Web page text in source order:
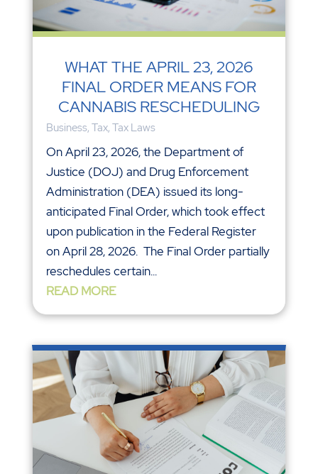
WHAT THE APRIL 23, 2026
FINAL ORDER MEANS FOR
CANNABIS RESCHEDULING
Business, Tax, Tax Laws
On April 23, 2026, the Department of
Justice (DOJ) and Drug Enforcement
Administration (DEA) issued its long-
anticipated Final Order, which took effect
upon publication in the Federal Register
on April 28, 2026. The Final Order partially
reschedules certain...
READ MORE